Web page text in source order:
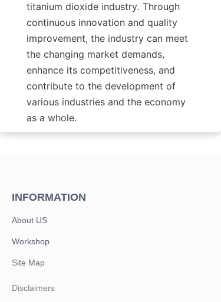
titanium dioxide industry. Through
continuous innovation and quality
improvement, the industry can meet
the changing market demands,
enhance its competitiveness, and
contribute to the development of
various industries and the economy
as a whole.
INFORMATION
About US
Workshop
Site Map
Disclaimers